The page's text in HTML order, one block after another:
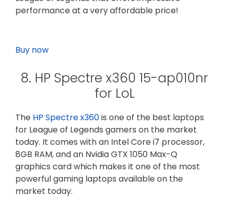
performance at a very affordable price!
Buy now
8. HP Spectre x360 15-ap010nr
for LoL
The HP Spectre x360is one of the best laptops
for League of Legends gamers on the market
today. It comes with an Intel Core i7 processor,
8GB RAM, and an Nvidia GTX 1050 Max-Q
graphics card which makes it one of the most
powerful gaming laptops available on the
market today.